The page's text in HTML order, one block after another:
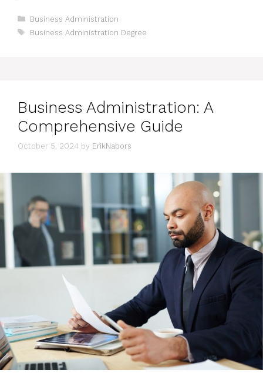
Categories
Business Administration
Tags
Business Administration Degree
Business Administration: A
Comprehensive Guide
October 5, 2024 by ErikNabors